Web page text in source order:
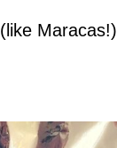
Maracas!)